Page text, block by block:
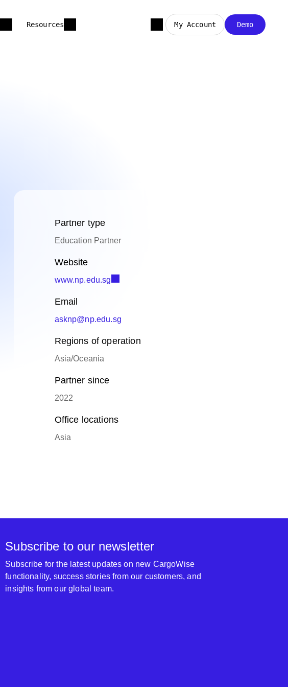
Resources My Account Demo
Partner type
Education Partner
Website
www.np.edu.sg
Email
asknp@np.edu.sg
Regions of operation
Asia/Oceania
Partner since
2022
Office locations
Asia
Subscribe to our newsletter
Subscribe for the latest updates on new CargoWise
functionality, success stories from our customers, and
insights from our global team.